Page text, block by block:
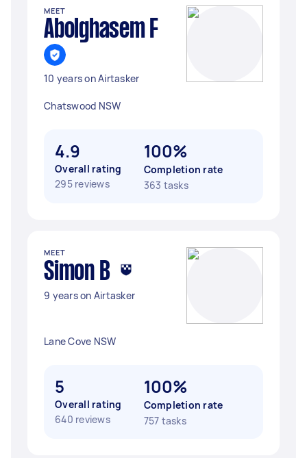
MEET
Abolghasem F
10 years on Airtasker
Chatswood NSW
4.9
Overall rating
295 reviews
100%
Completion rate
363 tasks
MEET
Simon B
9 years on Airtasker
Lane Cove NSW
5
Overall rating
640 reviews
100%
Completion rate
757 tasks